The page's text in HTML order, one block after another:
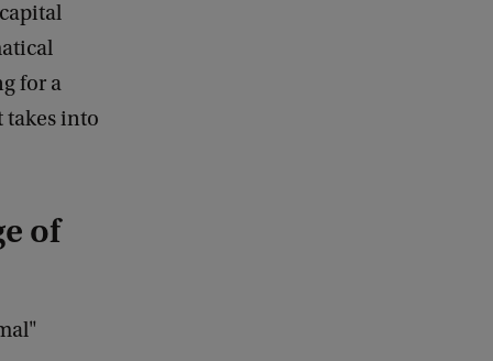
for a
takes into
of